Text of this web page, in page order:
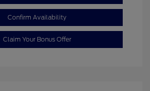
Confirm Availability
Claim Your Bonus Offer